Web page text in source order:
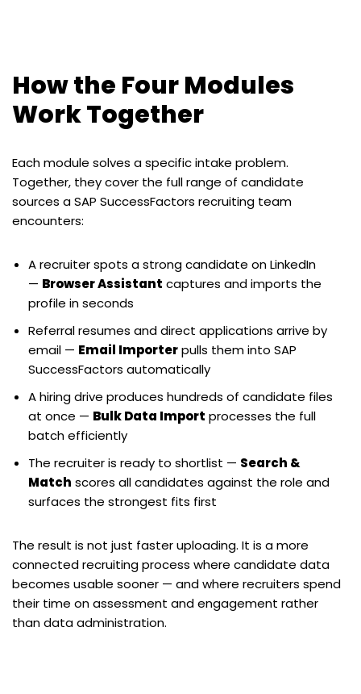
How the Four Modules
Work Together
Each module solves a specific intake problem.
Together, they cover the full range of candidate
sources a SAP SuccessFactors recruiting team
encounters:
A recruiter spots a strong candidate on LinkedIn
— Browser Assistant captures and imports the
profile in seconds
Referral resumes and direct applications arrive by
email — Email Importerpulls them into SAP
SuccessFactors automatically
A hiring drive produces hundreds of candidate files
at once — Bulk Data Import processes the full
batch efficiently
The recruiter is ready to shortlist — Search &
Match scores all candidates against the role and
surfaces the strongest fits first
The result is not just faster uploading. It is a more
connected recruiting process where candidate data
becomes usable sooner — and where recruiters spend
their time on assessment and engagement rather
than data administration.